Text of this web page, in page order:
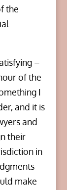
the
–
of the
I
and it is
and
their
in
make